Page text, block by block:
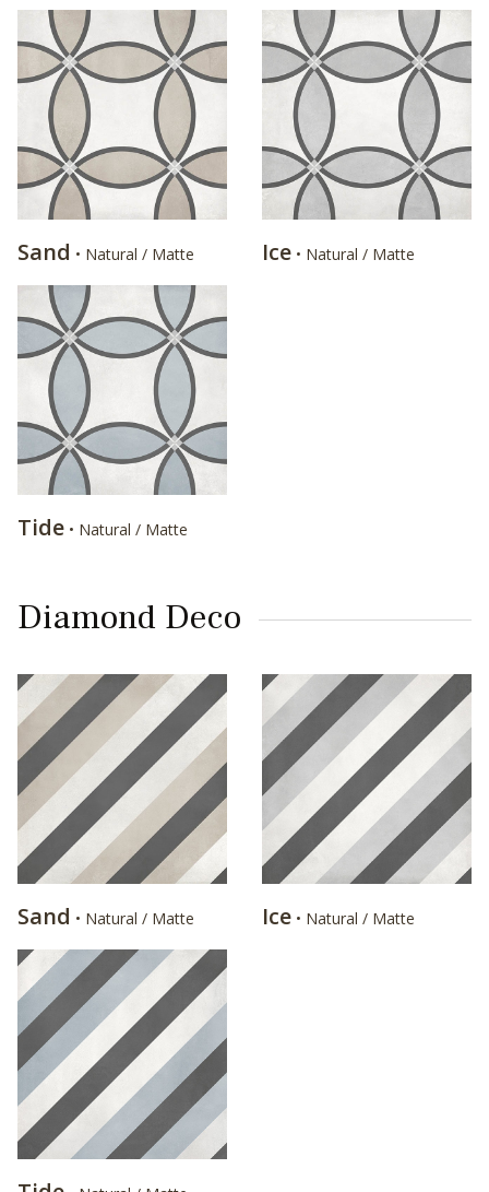
Sand • Natural / Matte Ice • Natural / Matte
Tide • Natural / Matte
Diamond Deco
Sand • Natural / Matte Ice • Natural / Matte